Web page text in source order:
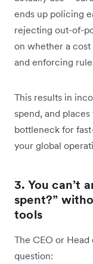
ends up policing
rejecting out-of-
on whether a cost
and enforcing
This results in
spend, and
bottleneck for
your global
3. You can’t
spent?”
tools
The CEO or
question: